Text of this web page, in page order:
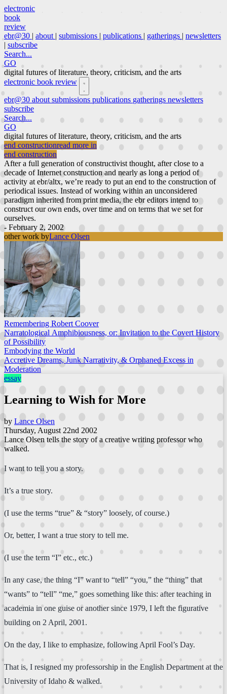
electronic
book
review
ebr@30 | about | submissions | publications | gatherings | newsletters
| subscribe
Search...
GO
digital futures of literature, theory, criticism, and the arts
electronic book review
ebr@30 about submissions publications gatherings newsletters
subscribe
Search...
GO
digital futures of literature, theory, criticism, and the arts
end constructionread more in
end construction
After a full generation of constructivist thought, after close to a
decade of Internet construction and nearly as long a period of
activity at ebr/altx, we’re ready to put an end to the construction of
periodical issues. Instead of working within an unconsidered
paradigm inherited from print media, the ebr editors intend to
construct our own ends, over time and on terms that we set for
ourselves.
- February 2, 2002
other work byLance Olsen
Remembering Robert Coover
Narratological Amphibiousness, or: Invitation to the Covert History
of Possibility
Embodying the World
Accretive Dreams, Junk Narrativity, & Orphaned Excess in
Moderation
essay
Learning to Wish for More
by Lance Olsen
Thursday, August 22nd 2002
Lance Olsen tells the story of a creative writing professor who
walked.
I want to tell you a story.
It’s a true story.
(I use the terms “true” & “story” loosely, of course.)
Or, better, I want a true story to tell me.
(I use the term “I” etc., etc.)
In any case, the thing “I” want to “tell” “you,” the “thing” that
“wants” to “tell” “me,” goes something like this: after teaching in
academia in one guise or another since 1979, I left the figurative
building on 2 April, 2001.
On the day, I like to emphasize, following April Fool’s Day.
That is, I resigned my professorship in the English Department at the
University of Idaho & walked.